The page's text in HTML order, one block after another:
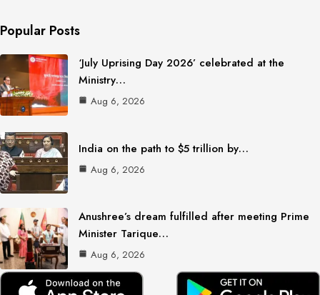
Popular Posts
‘July Uprising Day 2026’ celebrated at the
Ministry…
Aug 6, 2026
India on the path to $5 trillion by…
Aug 6, 2026
Anushree’s dream fulfilled after meeting Prime
Minister Tarique…
Aug 6, 2026